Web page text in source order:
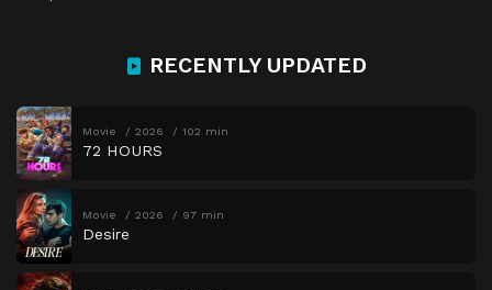
RECENTLY UPDATED
Movie 2026 102 min
72 HOURS
Movie 2026 97 min
Desire